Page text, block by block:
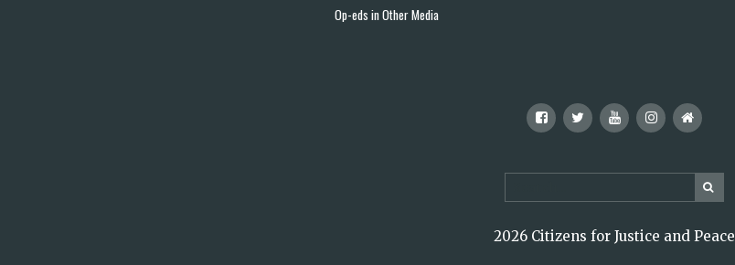
Op-eds in Other Media
2026 Citizens for Justice and Peace